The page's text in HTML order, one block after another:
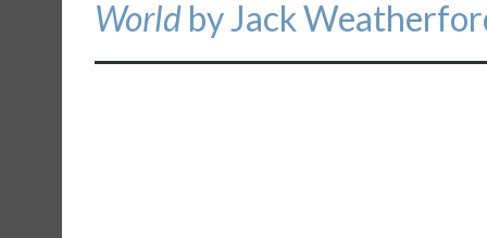
World by Jack